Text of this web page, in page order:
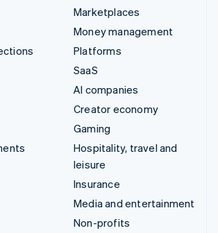
Marketplaces
Money management
Platforms
SaaS
AI companies
Creator economy
Gaming
Hospitality, travel and
leisure
Insurance
Media and entertainment
Non-profits